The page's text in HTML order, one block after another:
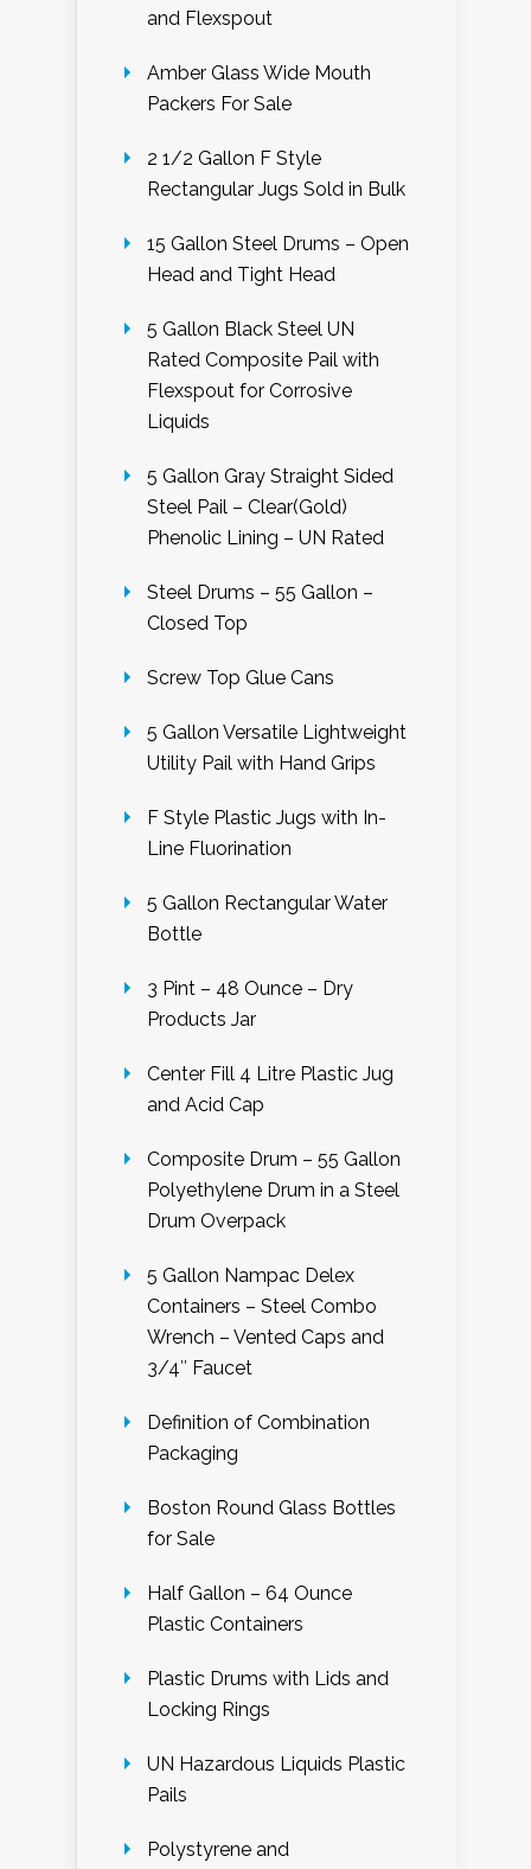
and Flexspout
Amber Glass Wide Mouth
Packers For Sale
2 1/2 Gallon F Style
Rectangular Jugs Sold in Bulk
15 Gallon Steel Drums – Open
Head and Tight Head
5 Gallon Black Steel UN
Rated Composite Pail with
Flexspout for Corrosive
Liquids
5 Gallon Gray Straight Sided
Steel Pail – Clear(Gold)
Phenolic Lining – UN Rated
Steel Drums – 55 Gallon –
Closed Top
Screw Top Glue Cans
5 Gallon Versatile Lightweight
Utility Pail with Hand Grips
F Style Plastic Jugs with In-
Line Fluorination
5 Gallon Rectangular Water
Bottle
3 Pint – 48 Ounce – Dry
Products Jar
Center Fill 4 Litre Plastic Jug
and Acid Cap
Composite Drum – 55 Gallon
Polyethylene Drum in a Steel
Drum Overpack
5 Gallon Nampac Delex
Containers – Steel Combo
Wrench – Vented Caps and
3/4″ Faucet
Definition of Combination
Packaging
Boston Round Glass Bottles
for Sale
Half Gallon – 64 Ounce
Plastic Containers
Plastic Drums with Lids and
Locking Rings
UN Hazardous Liquids Plastic
Pails
Polystyrene and